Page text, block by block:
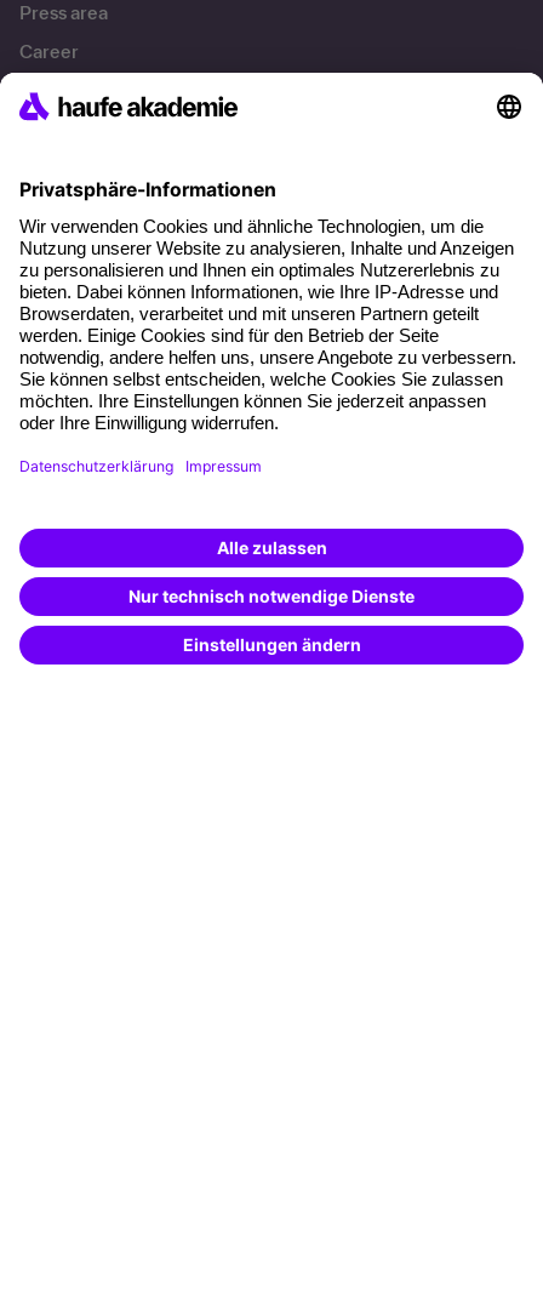
Press area
Career
References
About our offer
Planning security
Free seminar places
Quality standards
Planning and locations
Funding opportunities
Training app
Special offers
Potential analysis
Transfer coaching